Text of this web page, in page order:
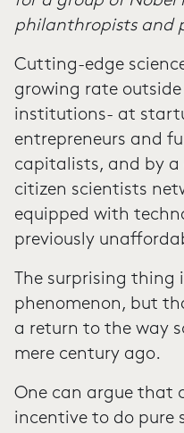
philanthropists and
Cutting-edge
growing rate
institutions- at
entrepreneurs and
capitalists, and by
citizen scientists
equipped with
previously
The surprising
phenomenon, but
a return to the way
mere century ago.
One can argue that
incentive to do pure